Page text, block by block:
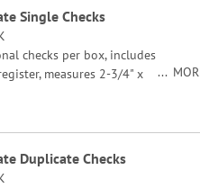
Single Checks
checks per box, includes
measures 2-3/4" x
Duplicate Checks